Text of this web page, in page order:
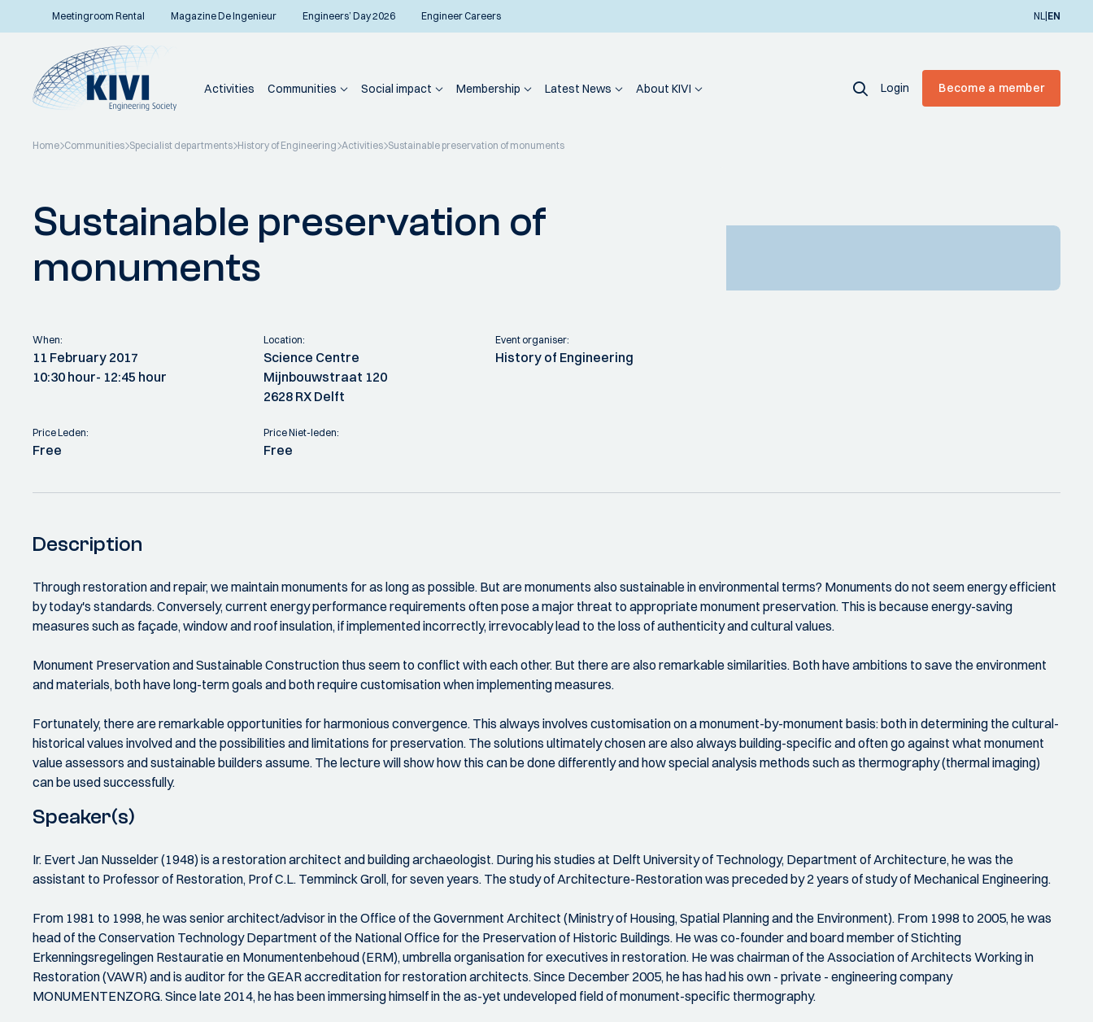
Meetingroom Rental Magazine De Ingenieur Engineers’ Day 2026 Engineer Careers NL|EN
Activities Communities Social impact Membership Latest News About KIVI Login Become a member
Home Communities Specialist departments History of Engineering Activities Sustainable preservation of monuments
Sustainable preservation of
monuments
When:
11 February 2017
10:30 hour- 12:45 hour
Location:
Science Centre
Mijnbouwstraat 120
2628 RX Delft
Event organiser:
History of Engineering
Price Leden:
Free
Price Niet-leden:
Free
Description
Through restoration and repair, we maintain monuments for as long as possible. But are monuments also sustainable in environmental terms? Monuments do not seem energy efficient
by today's standards. Conversely, current energy performance requirements often pose a major threat to appropriate monument preservation. This is because energy-saving
measures such as façade, window and roof insulation, if implemented incorrectly, irrevocably lead to the loss of authenticity and cultural values.
Monument Preservation and Sustainable Construction thus seem to conflict with each other. But there are also remarkable similarities. Both have ambitions to save the environment
and materials, both have long-term goals and both require customisation when implementing measures.
Fortunately, there are remarkable opportunities for harmonious convergence. This always involves customisation on a monument-by-monument basis: both in determining the cultural-
historical values involved and the possibilities and limitations for preservation. The solutions ultimately chosen are also always building-specific and often go against what monument
value assessors and sustainable builders assume. The lecture will show how this can be done differently and how special analysis methods such as thermography (thermal imaging)
can be used successfully.
Speaker(s)
Ir. Evert Jan Nusselder (1948) is a restoration architect and building archaeologist. During his studies at Delft University of Technology, Department of Architecture, he was the
assistant to Professor of Restoration, Prof C.L. Temminck Groll, for seven years. The study of Architecture-Restoration was preceded by 2 years of study of Mechanical Engineering.
From 1981 to 1998, he was senior architect/advisor in the Office of the Government Architect (Ministry of Housing, Spatial Planning and the Environment). From 1998 to 2005, he was
head of the Conservation Technology Department of the National Office for the Preservation of Historic Buildings. He was co-founder and board member of Stichting
Erkenningsregelingen Restauratie en Monumentenbehoud (ERM), umbrella organisation for executives in restoration. He was chairman of the Association of Architects Working in
Restoration (VAWR) and is auditor for the GEAR accreditation for restoration architects. Since December 2005, he has had his own - private - engineering company
MONUMENTENZORG. Since late 2014, he has been immersing himself in the as-yet undeveloped field of monument-specific thermography.